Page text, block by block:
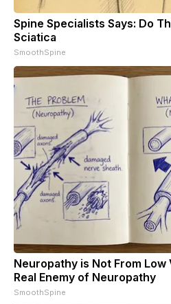
Spine Specialists Says: Do
Sciatica
SmoothSpine
Neuropathy is Not From Low
Real Enemy of Neuropathy
SmoothSpine